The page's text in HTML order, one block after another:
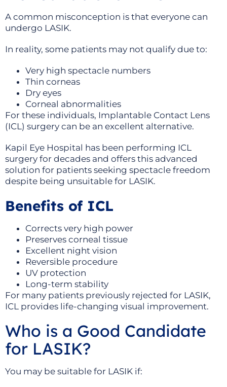
A common misconception is that everyone can
undergo LASIK.
In reality, some patients may not qualify due to:
Very high spectacle numbers
Thin corneas
Dry eyes
Corneal abnormalities
For these individuals, Implantable Contact Lens
(ICL) surgery can be an excellent alternative.
Kapil Eye Hospital has been performing ICL
surgery for decades and offers this advanced
solution for patients seeking spectacle freedom
despite being unsuitable for LASIK.
Benefits of ICL
Corrects very high power
Preserves corneal tissue
Excellent night vision
Reversible procedure
UV protection
Long-term stability
For many patients previously rejected for LASIK,
ICL provides life-changing visual improvement.
Who is a Good Candidate
for LASIK?
You may be suitable for LASIK if: